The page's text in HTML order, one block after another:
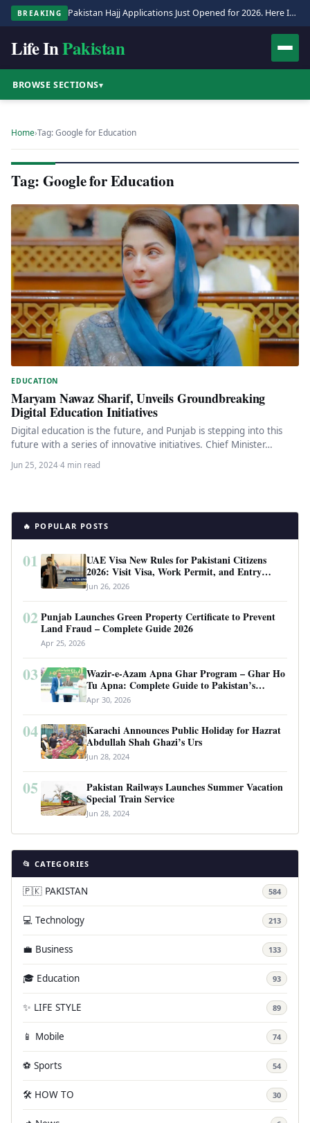
BREAKING Pakistan Hajj Applications Just Opened for 2026. Here Is the Full Process.
Life InPakistan
BROWSE SECTIONS▾
Home›Tag: Google for Education
Tag: Google for Education
EDUCATION
Maryam Nawaz Sharif, Unveils Groundbreaking
Digital Education Initiatives
Digital education is the future, and Punjab is stepping into this
future with a series of innovative initiatives. Chief Minister…
Jun 25, 2024·4 min read
🔥 POPULAR POSTS
01
UAE Visa New Rules for Pakistani Citizens
2026: Visit Visa, Work Permit, and Entry
Requirements
Jun 26, 2026
02 Punjab Launches Green Property Certificate to Prevent
Land Fraud – Complete Guide 2026
Apr 25, 2026
03
Wazir-e-Azam Apna Ghar Program – Ghar Ho
Tu Apna: Complete Guide to Pakistan’s
Revolutionary Housing Scheme
Apr 30, 2026
04
Karachi Announces Public Holiday for Hazrat
Abdullah Shah Ghazi’s Urs
Jun 28, 2024
05
Pakistan Railways Launches Summer Vacation
Special Train Service
Jun 28, 2024
📂 CATEGORIES
🇵🇰 PAKISTAN 584
💻 Technology 213
💼 Business 133
🎓 Education 93
✨ LIFE STYLE 89
📱 Mobile 74
⚽ Sports 54
🛠️ HOW TO 30